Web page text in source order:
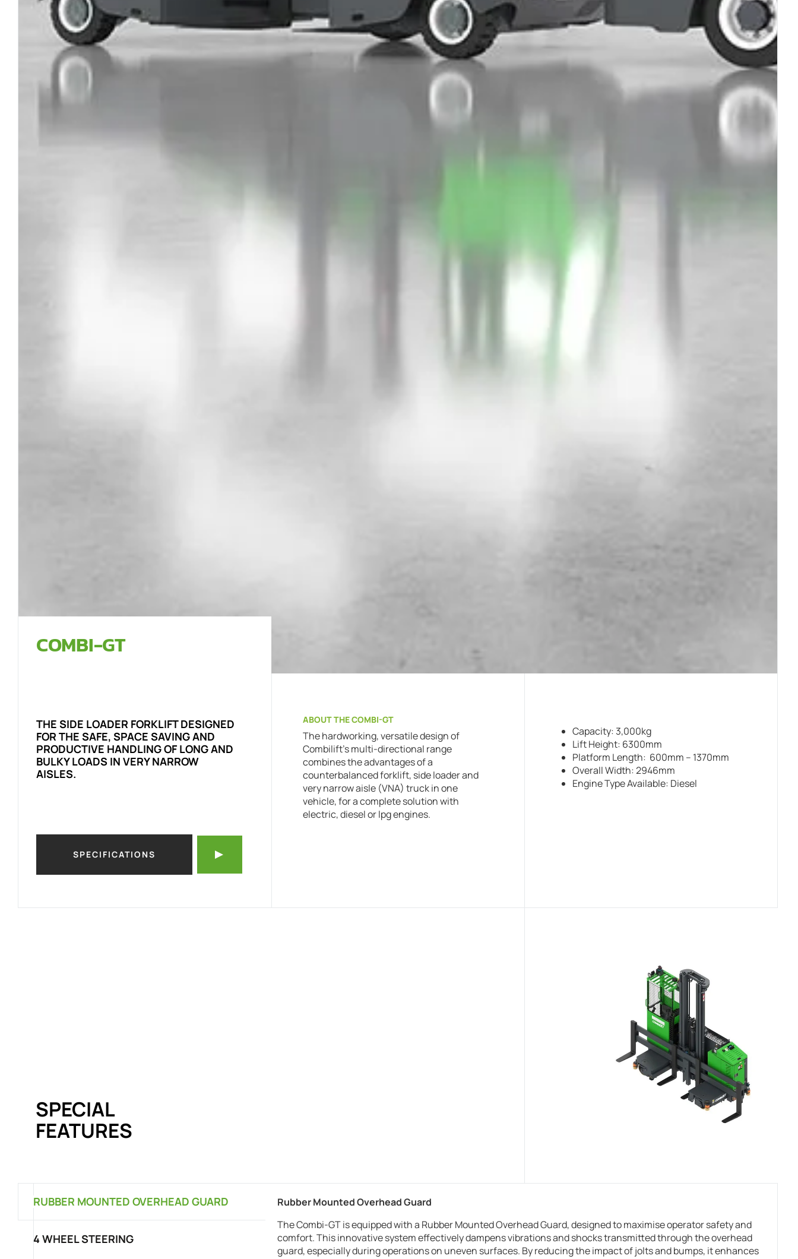
COMBI-GT
THE SIDE LOADER FORKLIFT DESIGNED
FOR THE SAFE, SPACE SAVING AND
PRODUCTIVE HANDLING OF LONG AND
BULKY LOADS IN VERY NARROW
AISLES.
SPECIFICATIONS
ABOUT THE COMBI-GT
The hardworking, versatile design of
Combilift’s multi-directional range
combines the advantages of a
counterbalanced forklift, side loader and
very narrow aisle (VNA) truck in one
vehicle, for a complete solution with
electric, diesel or lpg engines.
Capacity: 3,000kg
Lift Height: 6300mm
Platform Length: 600mm – 1370mm
Overall Width: 2946mm
Engine Type Available: Diesel
SPECIAL
FEATURES
RUBBER MOUNTED OVERHEAD GUARD
4 WHEEL STEERING
Rubber Mounted Overhead Guard
The Combi-GT is equipped with a Rubber Mounted Overhead Guard, designed to maximise operator safety and
comfort. This innovative system effectively dampens vibrations and shocks transmitted through the overhead
guard, especially during operations on uneven surfaces. By reducing the impact of jolts and bumps, it enhances